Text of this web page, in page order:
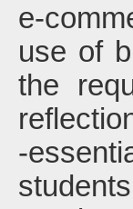
e-
use of
the
-